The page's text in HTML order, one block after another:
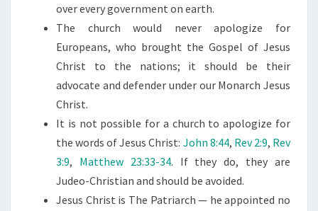
I
N
G
O
V
R
A
C
I
V
over every government on earth.
The church would never apologize for
Europeans, who brought the Gospel of Jesus
Christ to the nations; it should be their
advocate and defender under our Monarch Jesus
Christ.
It is not possible for a church to apologize for
the words of Jesus Christ: John 8:44, Rev 2:9, Rev
3:9, Matthew 23:33-34. If they do, they are
Judeo-Christian and should be avoided.
Jesus Christ is The Patriarch — he appointed no